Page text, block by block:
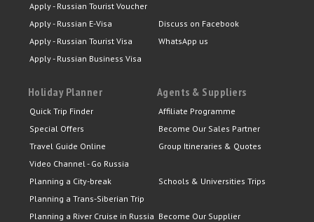
Apply - Russian Tourist Voucher
Apply - Russian E-Visa
Apply - Russian Tourist Visa
Apply - Russian Business Visa
Discuss on Facebook
WhatsApp us
Holiday Planner
Quick Trip Finder
Special Offers
Travel Guide Online
Video Channel - Go Russia
Planning a City-break
Planning a Trans-Siberian Trip
Planning a River Cruise in Russia
Agents & Suppliers
Affiliate Programme
Become Our Sales Partner
Group Itineraries & Quotes
Schools & Universities Trips
Become Our Supplier